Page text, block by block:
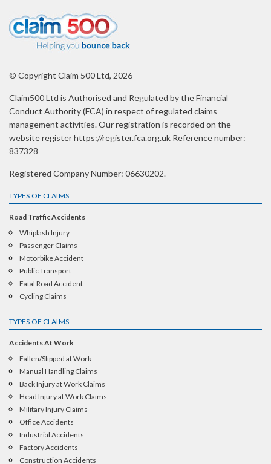
© Copyright Claim 500 Ltd, 2026
Claim500 Ltd is Authorised and Regulated by the Financial
Conduct Authority (FCA) in respect of regulated claims
management activities. Our registration is recorded on the
website register https://register.fca.org.uk Reference number:
837328
Registered Company Number: 06630202.
TYPES OF CLAIMS
Road Traffic Accidents
Whiplash Injury
Passenger Claims
Motorbike Accident
Public Transport
Fatal Road Accident
Cycling Claims
TYPES OF CLAIMS
Accidents At Work
Fallen/Slipped at Work
Manual Handling Claims
Back Injury at Work Claims
Head Injury at Work Claims
Military Injury Claims
Office Accidents
Industrial Accidents
Factory Accidents
Construction Accidents